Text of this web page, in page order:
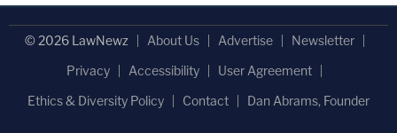
© 2026 LawNewz About Us Advertise
Newsletter
Privacy
Accessibility
User Agreement
Ethics & Diversity Policy
Contact Dan Abrams, Founder